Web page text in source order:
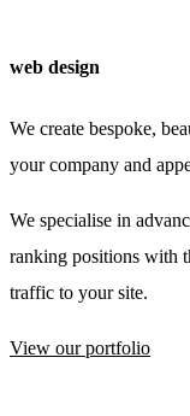
web design
We create bespoke,
your company and
We specialise in
ranking positions with
traffic to your site.
View our portfolio